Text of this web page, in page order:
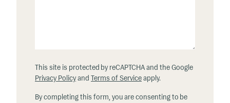
This site is protected by reCAPTCHA and the Google
Privacy Policyand Terms of Serviceapply.
By completing this form, you are consenting to be